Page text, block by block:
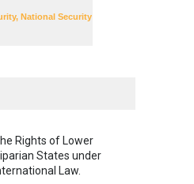
, National Security
Rights of Lower
States under
Law.